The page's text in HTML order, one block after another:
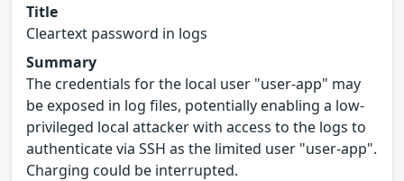
Title
Cleartext password in logs
Summary
The credentials for the local user "user-app" may
be exposed in log files, potentially enabling a low-
privileged local attacker with access to the logs to
authenticate via SSH as the limited user "user-app".
Charging could be interrupted.